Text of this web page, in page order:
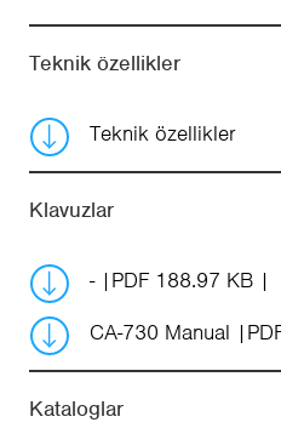
Teknik özellikler
Teknik özellikler
Klavuzlar
-
PDF 188.97 KB
CA-730 Manual
Kataloglar